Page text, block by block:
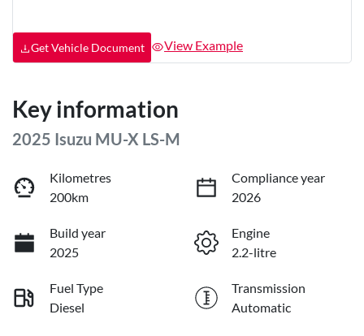
Get Vehicle Document View Example
Key information
2025 Isuzu MU-X LS-M
Kilometres
200km
Compliance year
2026
Build year
2025
Engine
2.2-litre
Fuel Type
Diesel
Transmission
Automatic